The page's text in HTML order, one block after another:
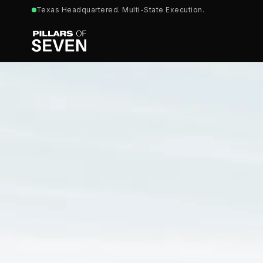
Texas Headquartered. Multi-State Execution.